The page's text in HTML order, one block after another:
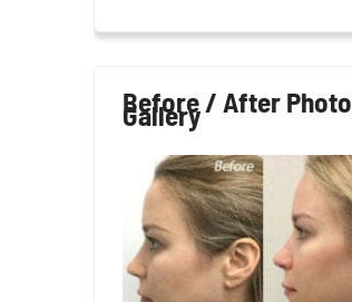
Before / After Photo
Gallery